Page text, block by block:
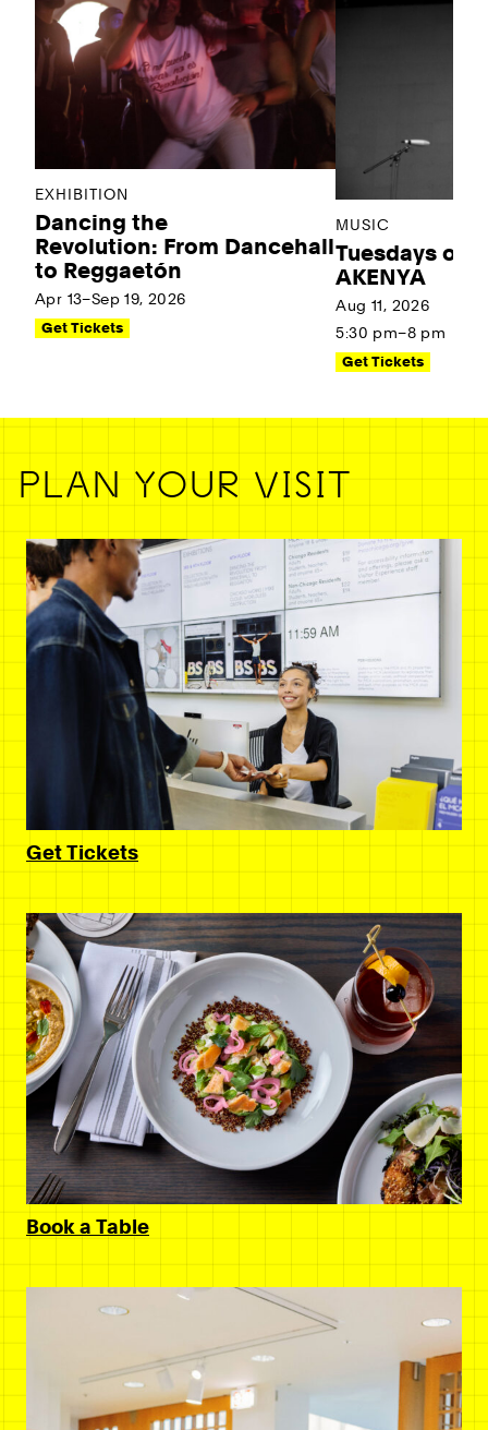
EXHIBITION
Dancing the
Revolution: From Dancehall
to Reggaetón
Apr 13–Sep 19, 2026
Get Tickets
MUSIC
Tuesdays on
AKENYA
Aug 11, 2026
5:30 pm–8 pm
Get Tickets
PLAN YOUR VISIT
Get Tickets
Book a Table